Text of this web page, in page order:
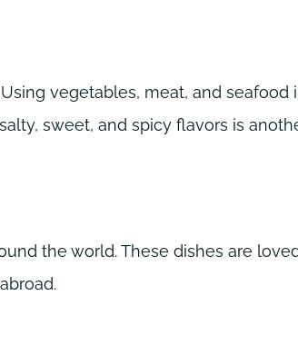
vegetables, meat, and seafood
sweet, and spicy flavors is
the world. These dishes are